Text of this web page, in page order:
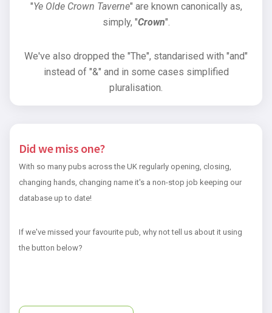
"Ye Olde Crown Taverne" are known canonically as,
simply, "Crown".
We've also dropped the "The", standarised with "and"
instead of "&" and in some cases simplified
pluralisation.
Did we miss one?
With so many pubs across the UK regularly opening, closing,
changing hands, changing name it's a non-stop job keeping our
database up to date!
If we've missed your favourite pub, why not tell us about it using
the button below?